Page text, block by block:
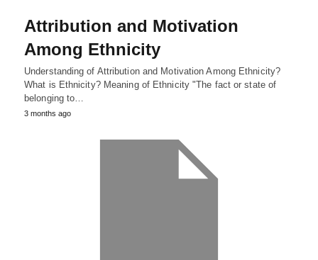
Attribution and Motivation
Among Ethnicity
Understanding of Attribution and Motivation Among Ethnicity?
What is Ethnicity? Meaning of Ethnicity "The fact or state of
belonging to…
3 months ago